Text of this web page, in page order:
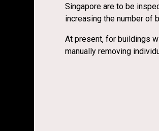
Singapore are to be
increasing the number of
At present, for buildings
manually removing